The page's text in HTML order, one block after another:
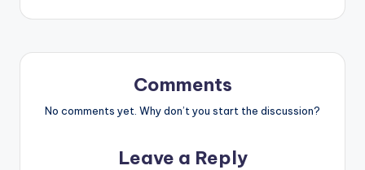
Comments
No comments yet. Why don’t you start the discussion?
Leave a Reply